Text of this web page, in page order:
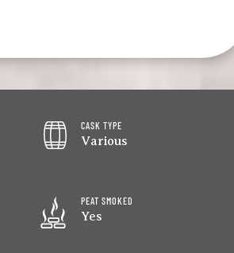
CASK TYPE
Various
PEAT SMOKED
Yes